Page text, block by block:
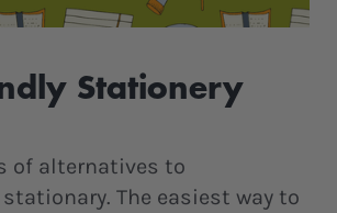
Stationery
of alternatives to
The easiest way to